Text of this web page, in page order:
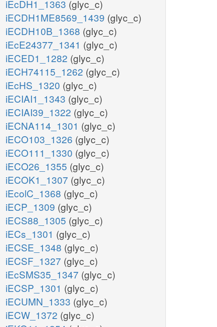
iEcDH1_1363 (glyc_c)
iECDH1ME8569_1439 (glyc_c)
iECDH10B_1368 (glyc_c)
iEcE24377_1341 (glyc_c)
iECED1_1282 (glyc_c)
iECH74115_1262 (glyc_c)
iEcHS_1320 (glyc_c)
iECIAI1_1343 (glyc_c)
iECIAI39_1322 (glyc_c)
iECNA114_1301 (glyc_c)
iECO103_1326 (glyc_c)
iECO111_1330 (glyc_c)
iECO26_1355 (glyc_c)
iECOK1_1307 (glyc_c)
iEcolC_1368 (glyc_c)
iECP_1309 (glyc_c)
iECS88_1305 (glyc_c)
iECs_1301 (glyc_c)
iECSE_1348 (glyc_c)
iECSF_1327 (glyc_c)
iEcSMS35_1347 (glyc_c)
iECSP_1301 (glyc_c)
iECUMN_1333 (glyc_c)
iECW_1372 (glyc_c)